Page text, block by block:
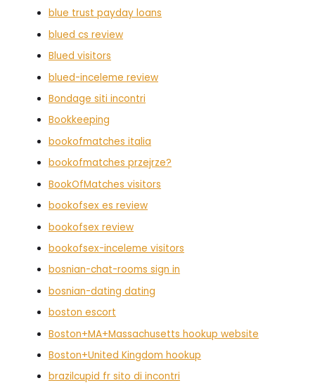
blue trust payday loans
blued cs review
Blued visitors
blued-inceleme review
Bondage siti incontri
Bookkeeping
bookofmatches italia
bookofmatches przejrze?
BookOfMatches visitors
bookofsex es review
bookofsex review
bookofsex-inceleme visitors
bosnian-chat-rooms sign in
bosnian-dating dating
boston escort
Boston+MA+Massachusetts hookup website
Boston+United Kingdom hookup
brazilcupid fr sito di incontri